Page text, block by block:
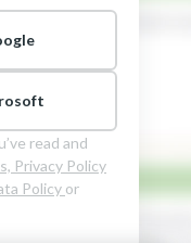
read and
Privacy Policy
Policy or